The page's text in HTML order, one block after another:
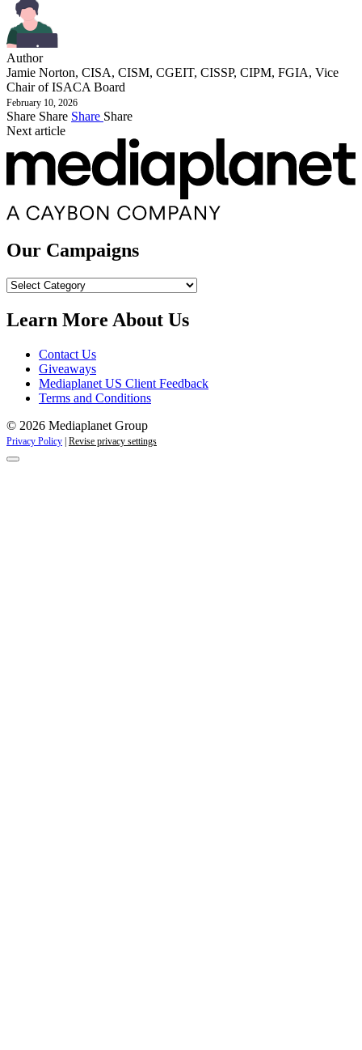
Author
Jamie Norton, CISA, CISM, CGEIT, CISSP, CIPM, FGIA, Vice
Chair of ISACA Board
February 10, 2026
Share Share Share Share
Next article
Our Campaigns
Our
Learn More About Us
Contact Us
Giveaways
Mediaplanet US Client Feedback
Terms and Conditions
© 2026 Mediaplanet Group
Privacy Policy Revise privacy settings